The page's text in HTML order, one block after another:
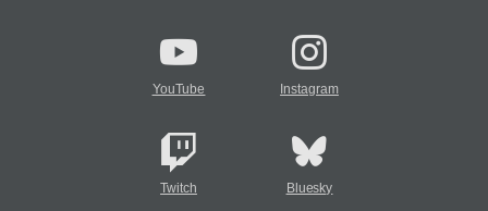
YouTube Instagram
Twitch Bluesky